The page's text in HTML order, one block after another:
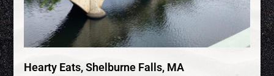
Hearty Eats, Shelburne Falls, MA